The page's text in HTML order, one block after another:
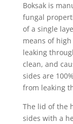
Boksak is
fungal
of a single
means of
leaking
clean, and
sides are
from leaking
The lid of the
sides with a